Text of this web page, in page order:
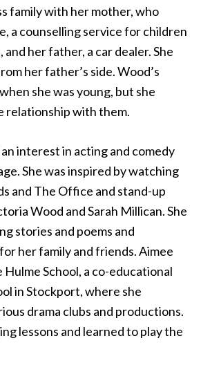
family with her mother, who
a counselling service for children
and her father, a car dealer. She
her father’s side. Wood’s
she was young, but she
relationship with them.
interest in acting and comedy
She was inspired by watching
and The Office and stand-up
Wood and Sarah Millican. She
stories and poems and
her family and friends. Aimee
School, a co-educational
in Stockport, where she
drama clubs and productions.
lessons and learned to play the